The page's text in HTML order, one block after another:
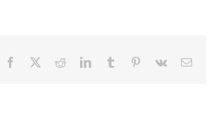
Facebook RedditLinkedInTumblr Pinterest
Vk Email